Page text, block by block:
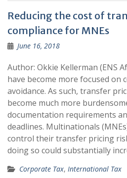
Reducing the cost of
compliance for MNEs
June 16, 2018
Author: Okkie Kellerman (ENS
have become more focused on
avoidance. As such, transfer
become much more
documentation requirements
deadlines. Multinationals
control their transfer pricing
doing so could substantially
Corporate Tax, International Tax